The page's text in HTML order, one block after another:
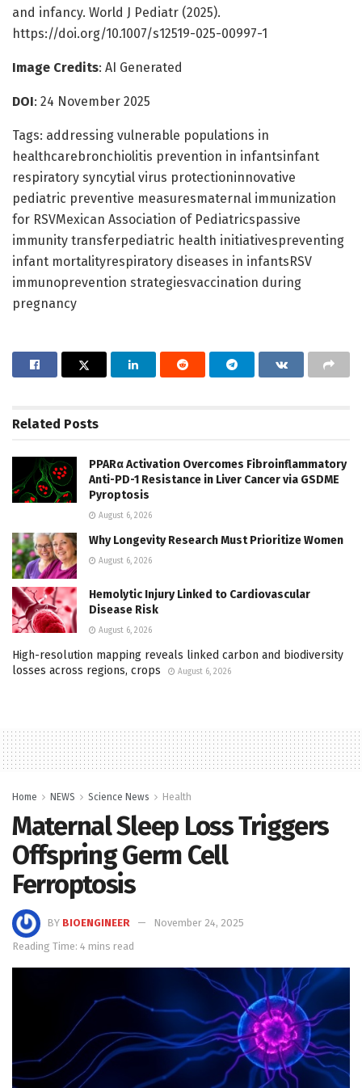
and infancy. World J Pediatr (2025).
https://doi.org/10.1007/s12519-025-00997-1
Image Credits: AI Generated
DOI: 24 November 2025
Tags: addressing vulnerable populations in
healthcarebronchiolitis prevention in infantsinfant
respiratory syncytial virus protectioninnovative
pediatric preventive measuresmaternal immunization
for RSVMexican Association of Pediatricspassive
immunity transferpediatric health initiativespreventing
infant mortalityrespiratory diseases in infantsRSV
immunoprevention strategiesvaccination during
pregnancy
Related Posts
PPARα Activation Overcomes Fibroinflammatory
Anti-PD-1 Resistance in Liver Cancer via GSDME
Pyroptosis
August 6, 2026
Why Longevity Research Must Prioritize Women
August 6, 2026
Hemolytic Injury Linked to Cardiovascular
Disease Risk
August 6, 2026
High-resolution mapping reveals linked carbon and biodiversity
losses across regions, crops
August 6, 2026
Home NEWS Science News Health
Maternal Sleep Loss Triggers
Offspring Germ Cell
Ferroptosis
BY BIOENGINEER
November 24, 2025
Reading Time: 4 mins read